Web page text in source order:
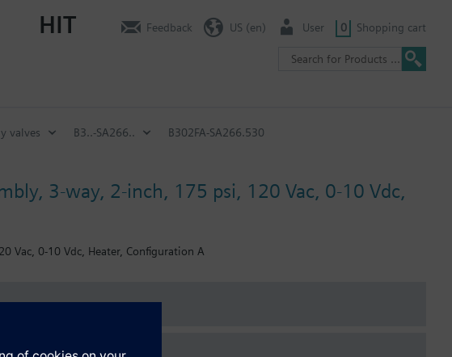
HIT Feedback US (en) User 0 Shopping cart
valves B3..-SA266.. B302FA-SA266.530
3-way, 2-inch, 175 psi, 120 Vac, 0-10 Vdc,
Vac, 0-10 Vdc, Heater, Configuration A